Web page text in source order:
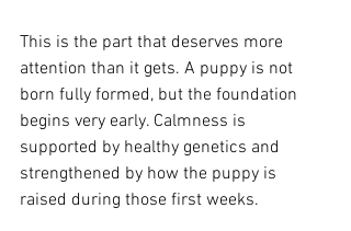
This is the part that deserves more
attention than it gets. A puppy is not
born fully formed, but the foundation
begins very early. Calmness is
supported by healthy genetics and
strengthened by how the puppy is
raised during those first weeks.